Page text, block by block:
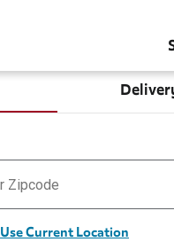
Use Current Location